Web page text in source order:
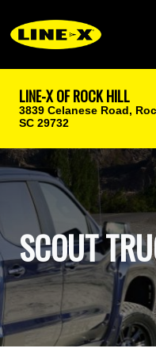
LINE-X OF ROCK HILL
3839 Celanese Road,
SC 29732
SCOUT